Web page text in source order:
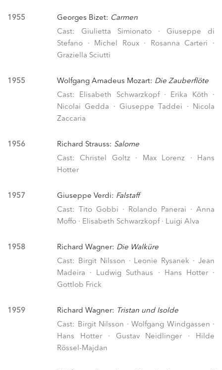
1955 Georges Bizet: Carmen
Cast: Giulietta Simionato · Giuseppe di
Stefano · Michel Roux · Rosanna Carteri ·
Graziella Sciutti
1955 Wolfgang Amadeus Mozart: Die Zauberflöte
Cast: Elisabeth Schwarzkopf · Erika Köth ·
Nicolai Gedda · Giuseppe Taddei · Nicola
Zaccaria
1956 Richard Strauss: Salome
Cast: Christel Goltz · Max Lorenz · Hans
Hotter
1957 Giuseppe Verdi: Falstaff
Cast: Tito Gobbi · Rolando Panerai · Anna
Moffo · Elisabeth Schwarzkopf · Luigi Alva
1958 Richard Wagner: Die Walküre
Cast: Birgit Nilsson · Leonie Rysanek · Jean
Madeira · Ludwig Suthaus · Hans Hotter ·
Gottlob Frick
1959 Richard Wagner: Tristan und Isolde
Cast: Birgit Nilsson · Wolfgang Windgassen ·
Hans Hotter · Gustav Neidlinger · Hilde
Rössel-Majdan